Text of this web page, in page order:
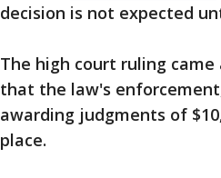
decision is not expected
The high court ruling
that the law's
awarding judgments of
place.